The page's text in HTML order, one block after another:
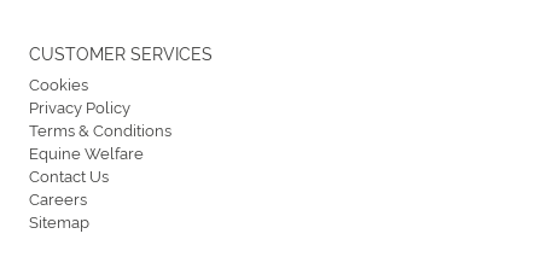
CUSTOMER SERVICES
Cookies
Privacy Policy
Terms & Conditions
Equine Welfare
Contact Us
Careers
Sitemap